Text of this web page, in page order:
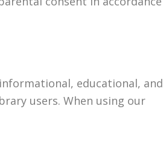
educational, and
users. When using our